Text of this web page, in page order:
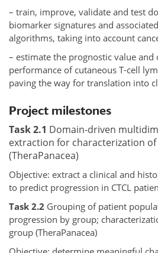
– train, improve, validate and test
biomarker signatures and
algorithms, taking into account
– estimate the prognostic value
performance of cutaneous T-cell
paving the way for translation into
Project milestones
Task 2.1 Domain-driven
extraction for characterization of
(TheraPanacea)
Objective: extract a clinical and
to predict progression in CTCL
Task 2.2 Grouping of patient
progression by group;
group (TheraPanacea)